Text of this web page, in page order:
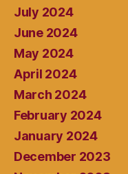
July 2024
June 2024
May 2024
April 2024
March 2024
February 2024
January 2024
December 2023